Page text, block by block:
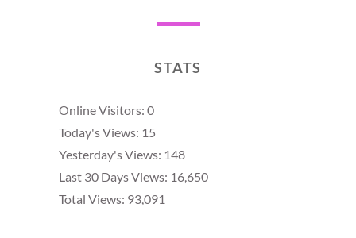
STATS
Online Visitors: 0
Today's Views: 15
Yesterday's Views: 148
Last 30 Days Views: 16,650
Total Views: 93,091